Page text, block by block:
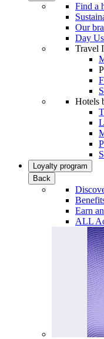
Find a
Our
Day
Travel
Hotels
Loyalty program
Back
Earn
ALL